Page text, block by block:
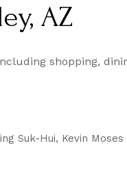
AZ
shopping,
Suk-Hui, Kevin Moses